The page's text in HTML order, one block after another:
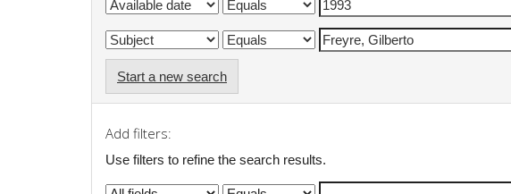
Start a new search
Add filters:
Use filters to refine the search results.